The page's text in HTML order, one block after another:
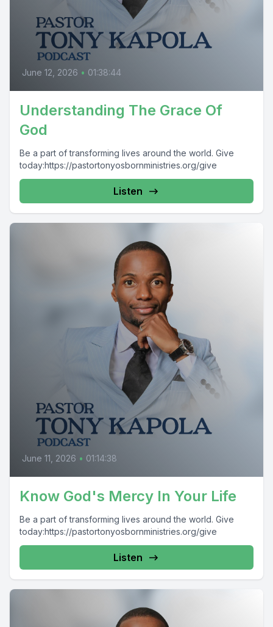
June 12, 2026 • 01:38:44
Understanding The Grace Of
God
Be a part of transforming lives around the world. Give
today:https://pastortonyosbornministries.org/give
Listen
June 11, 2026 • 01:14:38
Know God's Mercy In Your Life
Be a part of transforming lives around the world. Give
today:https://pastortonyosbornministries.org/give
Listen